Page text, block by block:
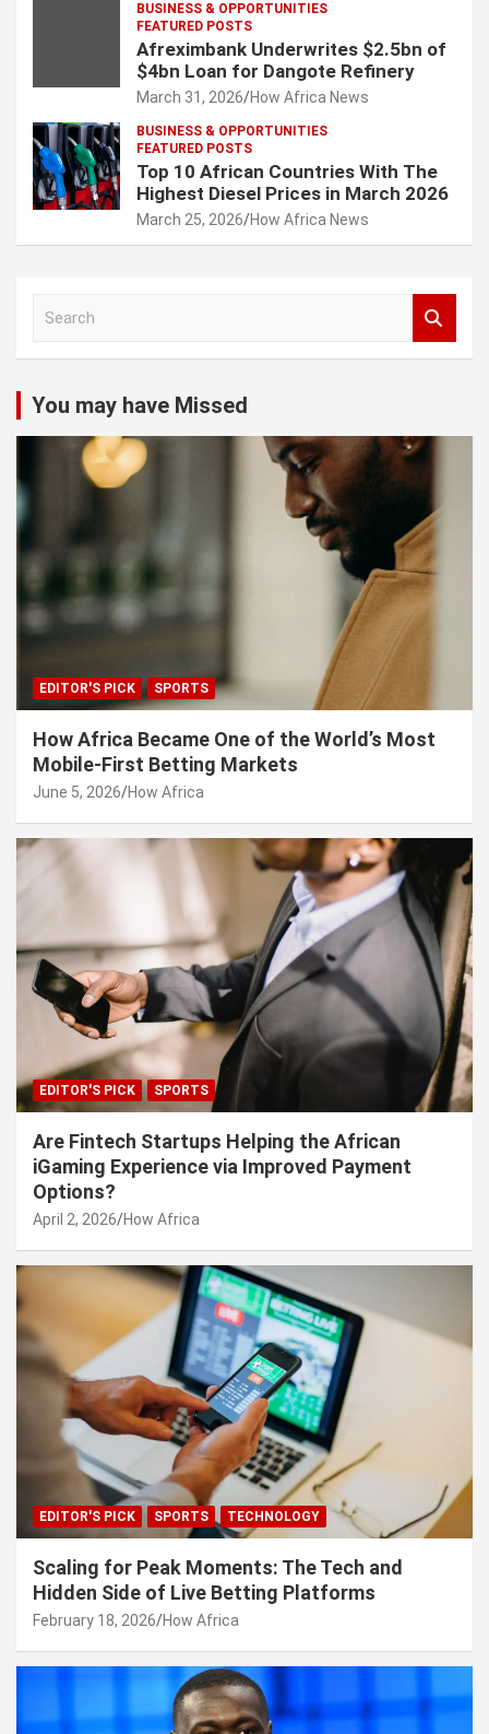
BUSINESS & OPPORTUNITIES
FEATURED POSTS
Afreximbank Underwrites $2.5bn of
$4bn Loan for Dangote Refinery
March 31, 2026 How Africa News
BUSINESS & OPPORTUNITIES
FEATURED POSTS
Top 10 African Countries With The
Highest Diesel Prices in March 2026
March 25, 2026 How Africa News
c
h
You may have Missed
EDITOR'S PICK SPORTS
How Africa Became One of the World’s Most
Mobile-First Betting Markets
June 5, 2026 How Africa
EDITOR'S PICK SPORTS
Are Fintech Startups Helping the African
iGaming Experience via Improved Payment
Options?
April 2, 2026 How Africa
EDITOR'S PICK SPORTS TECHNOLOGY
Scaling for Peak Moments: The Tech and
Hidden Side of Live Betting Platforms
February 18, 2026 How Africa